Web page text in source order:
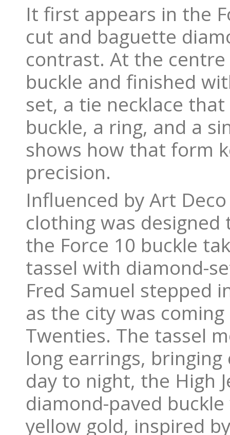
It first appears in the
cut and baguette
contrast. At the
buckle and finished
set, a tie necklace
buckle, a ring, and a
shows how that form
precision.
Influenced by Art
clothing was
the Force 10 buckle
tassel with diamond-
Fred Samuel stepped
as the city was
Twenties. The tassel
long earrings,
day to night, the High
diamond-paved
yellow gold, inspired